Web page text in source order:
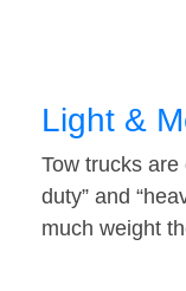
Light &
Tow trucks are
duty” and
much weight